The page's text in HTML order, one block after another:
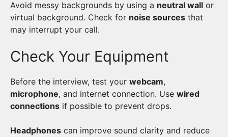
Avoid messy backgrounds by using a neutral wall or
virtual background. Check for noise sources that
may interrupt your call.
Check Your Equipment
Before the interview, test your webcam,
microphone, and internet connection. Use wired
connections if possible to prevent drops.
Headphones can improve sound clarity and reduce